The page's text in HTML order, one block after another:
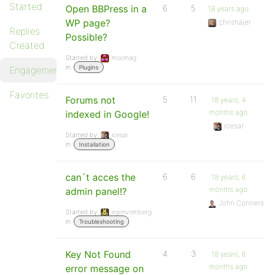
Started
Replies
Created
Engagements
Favorites
Open BBPress in a
WP page?
Possible?
Started by:
moomag
in:
Plugins
6 5
18 years ago
chrishajer
Forums not
indexed in Google!
Started by:
icesar
in:
Installation
5 11
18 years, 4
months ago
icesar
can´t acces the
admin panel!?
Started by:
egonvomberg
in:
Troubleshooting
6 6
18 years, 6
months ago
John Conners
Key Not Found
error message on
4 3
18 years, 6
months ago